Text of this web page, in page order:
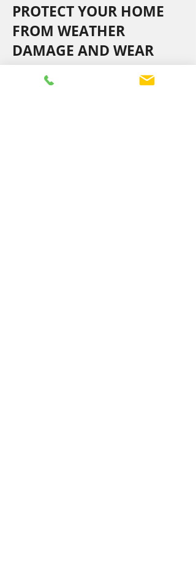
PROTECT YOUR HOME
FROM WEATHER
DAMAGE AND WEAR
Storms, wind damage, damaged
flashings, and gutter or fascia issues can